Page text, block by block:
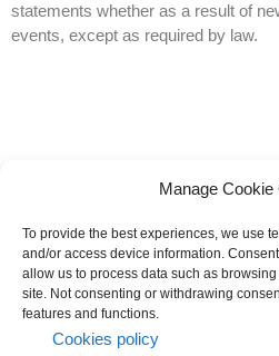
Manage Cookie
To provide the best experiences, we use
and/or access device information.
allow us to process data such as
site. Not consenting or withdrawing
features and functions.
Cookies policy
statements whether as a result of
events, except as required by law.
© 2023 All rights